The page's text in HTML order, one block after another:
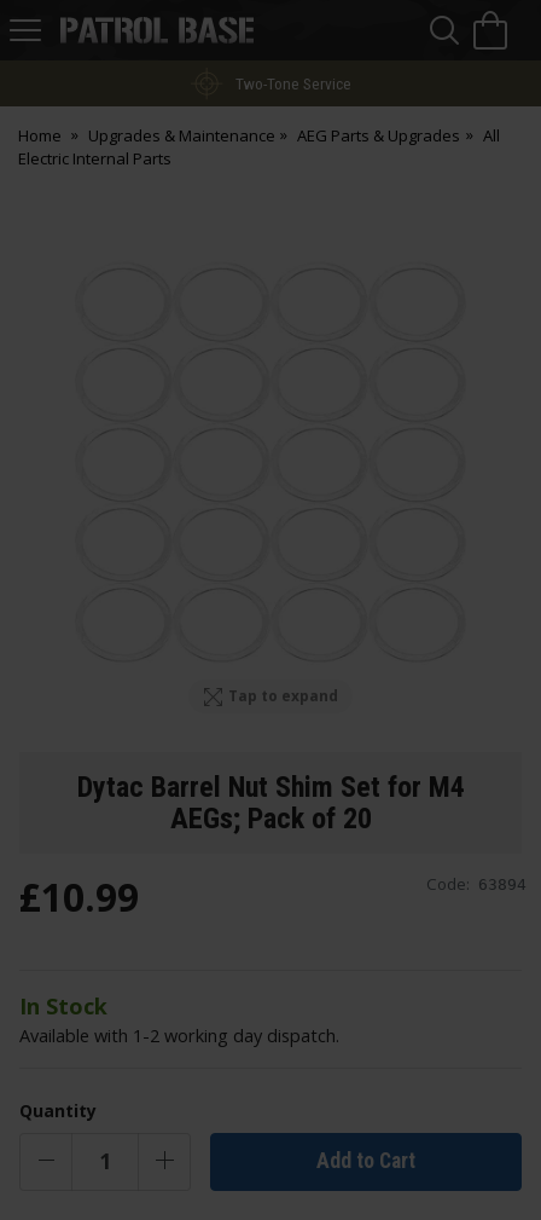
Patrol
Two-Tone Service
Home Upgrades & Maintenance AEG Parts & Upgrades
All
Electric Internal Parts
Tap to expand
Dytac Barrel Nut Shim Set for M4
AEGs; Pack of 20
Code: 63894
£10.99
In Stock
Available with 1-2 working day dispatch.
Quantity
Add to Cart